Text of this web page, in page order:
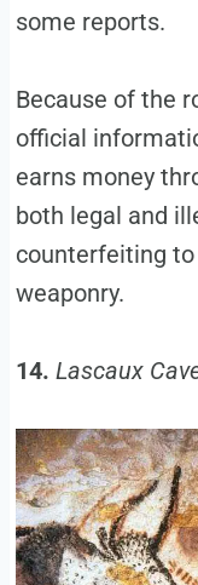
some reports.
Because of the
official
earns money
both legal and
counterfeiting
weaponry.
14. Lascaux